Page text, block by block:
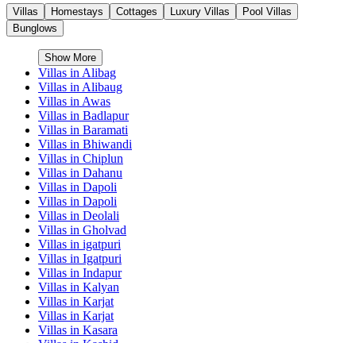
Villas Homestays Cottages Luxury Villas
Pool Villas
Bunglows
Show More
Villas in Alibag
Villas in Alibaug
Villas in Awas
Villas in Badlapur
Villas in Baramati
Villas in Bhiwandi
Villas in Chiplun
Villas in Dahanu
Villas in Dapoli
Villas in Dapoli
Villas in Deolali
Villas in Gholvad
Villas in igatpuri
Villas in Igatpuri
Villas in Indapur
Villas in Kalyan
Villas in Karjat
Villas in Karjat
Villas in Kasara